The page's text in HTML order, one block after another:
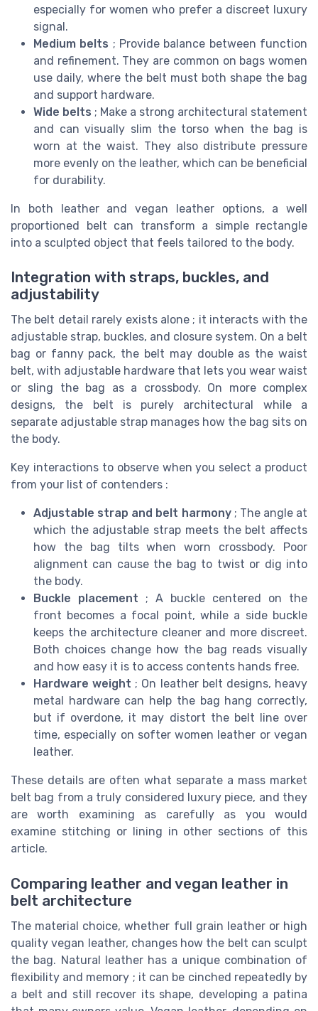
especially for women who prefer a discreet luxury
signal.
Medium belts ; Provide balance between function
and refinement. They are common on bags women
use daily, where the belt must both shape the bag
and support hardware.
Wide belts ; Make a strong architectural statement
and can visually slim the torso when the bag is
worn at the waist. They also distribute pressure
more evenly on the leather, which can be beneficial
for durability.
In both leather and vegan leather options, a well
proportioned belt can transform a simple rectangle
into a sculpted object that feels tailored to the body.
Integration with straps, buckles, and
adjustability
The belt detail rarely exists alone ; it interacts with the
adjustable strap, buckles, and closure system. On a belt
bag or fanny pack, the belt may double as the waist
belt, with adjustable hardware that lets you wear waist
or sling the bag as a crossbody. On more complex
designs, the belt is purely architectural while a
separate adjustable strap manages how the bag sits on
the body.
Key interactions to observe when you select a product
from your list of contenders :
Adjustable strap and belt harmony; The angle at
which the adjustable strap meets the belt affects
how the bag tilts when worn crossbody. Poor
alignment can cause the bag to twist or dig into
the body.
Buckle placement ; A buckle centered on the
front becomes a focal point, while a side buckle
keeps the architecture cleaner and more discreet.
Both choices change how the bag reads visually
and how easy it is to access contents hands free.
Hardware weight ; On leather belt designs, heavy
metal hardware can help the bag hang correctly,
but if overdone, it may distort the belt line over
time, especially on softer women leather or vegan
leather.
These details are often what separate a mass market
belt bag from a truly considered luxury piece, and they
are worth examining as carefully as you would
examine stitching or lining in other sections of this
article.
Comparing leather and vegan leather in
belt architecture
The material choice, whether full grain leather or high
quality vegan leather, changes how the belt can sculpt
the bag. Natural leather has a unique combination of
flexibility and memory ; it can be cinched repeatedly by
a belt and still recover its shape, developing a patina